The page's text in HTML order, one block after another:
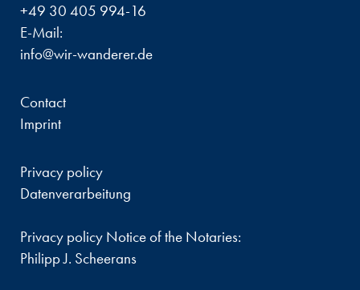
+49 30 405 994-16
E-Mail:
info@wir-wanderer.de
Contact
Imprint
Privacy policy
Datenverarbeitung
Privacy policy Notice of the Notaries:
Philipp J. Scheerans